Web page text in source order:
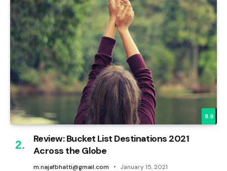
8.9
Review: Bucket List Destinations 2021
Across the Globe
m.najafbhatti@gmail.com January 15, 2021